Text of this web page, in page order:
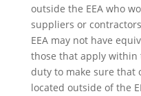
outside the EEA who
suppliers or
EEA may not have
those that apply within
duty to make sure that
located outside of the